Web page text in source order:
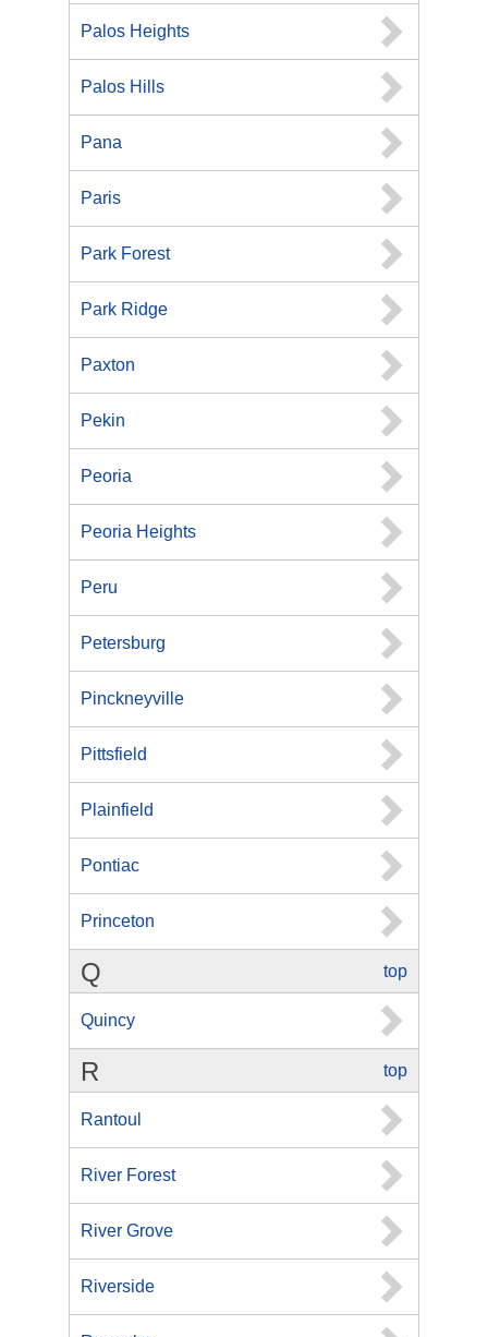
Palos Heights
Palos Hills
Pana
Paris
Park Forest
Park Ridge
Paxton
Pekin
Peoria
Peoria Heights
Peru
Petersburg
Pinckneyville
Pittsfield
Plainfield
Pontiac
Princeton
top
Q
Quincy
top
R
Rantoul
River Forest
River Grove
Riverside